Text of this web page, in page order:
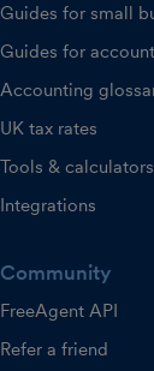
Guides for small
Guides for
Accounting
UK tax rates
Tools & calculators
Integrations
Community
FreeAgent API
Refer a friend